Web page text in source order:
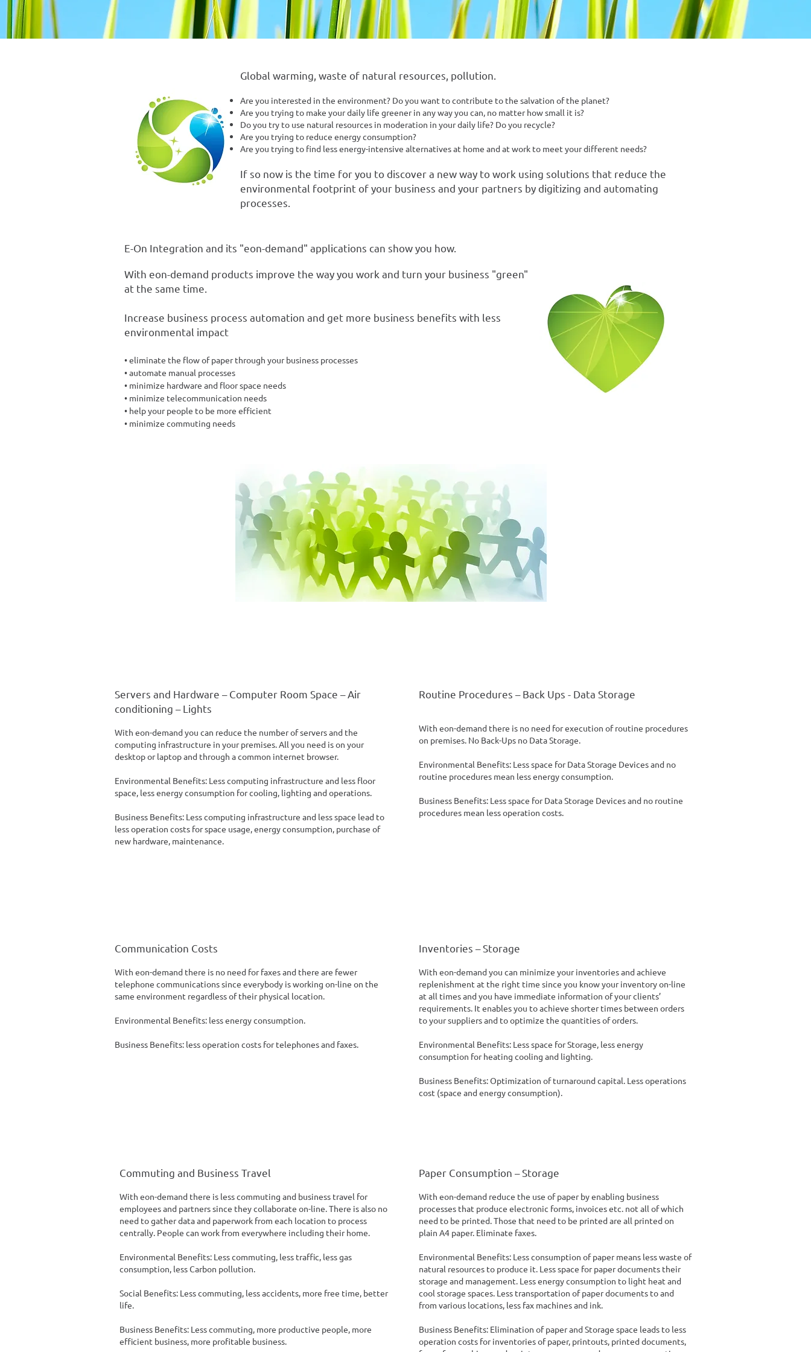
Global warming, waste of natural resources, pollution.
Are you interested in the environment? Do you want to contribute to the salvation of the planet?
Are you trying to make your daily life greener in any way you can, no matter how small it is?
Do you try to use natural resources in moderation in your daily life? Do you recycle?
Are you trying to reduce energy consumption?
Are you trying to find less energy-intensive alternatives at home and at work to meet your different needs?
If so now is the time for you to discover a new way to work using solutions that reduce the
environmental footprint of your business and your partners by digitizing and automating
processes.
E-On Integration and its "eon-demand" applications can show you how.
With eon-demand products improve the way you work and turn your business "green"
at the same time.
Increase business process automation and get more business benefits with less
environmental impact
• eliminate the flow of paper through your business processes
• automate manual processes
• minimize hardware and floor space needs
• minimize telecommunication needs
• help your people to be more efficient
• minimize commuting needs
Servers and Hardware – Computer Room Space – Air
conditioning – Lights
With eon-demand you can reduce the number of servers and the
computing infrastructure in your premises. All you need is on your
desktop or laptop and through a common internet browser.
Environmental Benefits: Less computing infrastructure and less floor
space, less energy consumption for cooling, lighting and operations.
Business Benefits: Less computing infrastructure and less space lead to
less operation costs for space usage, energy consumption, purchase of
new hardware, maintenance.
Routine Procedures – Back Ups - Data Storage
With eon-demand there is no need for execution of routine procedures
on premises. No Back-Ups no Data Storage.
Environmental Benefits: Less space for Data Storage Devices and no
routine procedures mean less energy consumption.
Business Benefits: Less space for Data Storage Devices and no routine
procedures mean less operation costs.
Communication Costs
With eon-demand there is no need for faxes and there are fewer
telephone communications since everybody is working on-line on the
same environment regardless of their physical location.
Environmental Benefits: less energy consumption.
Business Benefits: less operation costs for telephones and faxes.
Commuting and Business Travel
With eon-demand there is less commuting and business travel for
employees and partners since they collaborate on-line. There is also no
need to gather data and paperwork from each location to process
centrally. People can work from everywhere including their home.
Environmental Benefits: Less commuting, less traffic, less gas
consumption, less Carbon pollution.
Social Benefits: Less commuting, less accidents, more free time, better
life.
Business Benefits: Less commuting, more productive people, more
efficient business, more profitable business.
Inventories – Storage
With eon-demand you can minimize your inventories and achieve
replenishment at the right time since you know your inventory on-line
at all times and you have immediate information of your clients’
requirements. It enables you to achieve shorter times between orders
to your suppliers and to optimize the quantities of orders.
Environmental Benefits: Less space for Storage, less energy
consumption for heating cooling and lighting.
Business Benefits: Optimization of turnaround capital. Less operations
cost (space and energy consumption).
Paper Consumption – Storage
With eon-demand reduce the use of paper by enabling business
processes that produce electronic forms, invoices etc. not all of which
need to be printed. Those that need to be printed are all printed on
plain A4 paper. Eliminate faxes.
Environmental Benefits: Less consumption of paper means less waste of
natural resources to produce it. Less space for paper documents their
storage and management. Less energy consumption to light heat and
cool storage spaces. Less transportation of paper documents to and
from various locations, less fax machines and ink.
Business Benefits: Elimination of paper and Storage space leads to less
operation costs for inventories of paper, printouts, printed documents,